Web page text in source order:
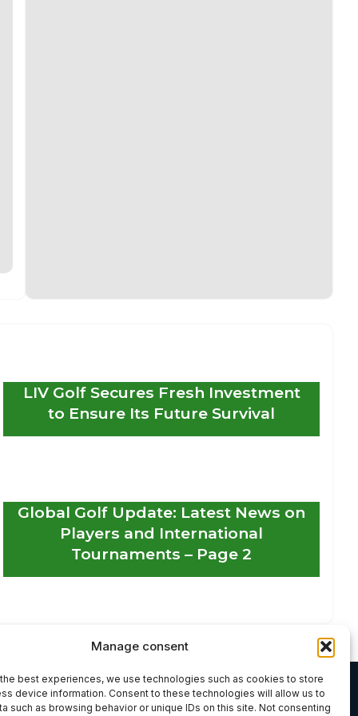
Manage consent
best experiences, we use technologies such as cookies to store
device information. Consent to these technologies will allow us to
such as browsing behavior or unique IDs on this site. Not consenting
LIV Golf Secures Fresh Investment
to Ensure Its Future Survival
Global Golf Update: Latest News on
Players and International
Tournaments – Page 2